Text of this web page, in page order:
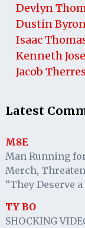
Devlyn
Dustin
Isaac
Kenneth
Jacob Therres
Latest
M8E
Man Running
Merch,
“They Deserve
TY BO
SHOCKING